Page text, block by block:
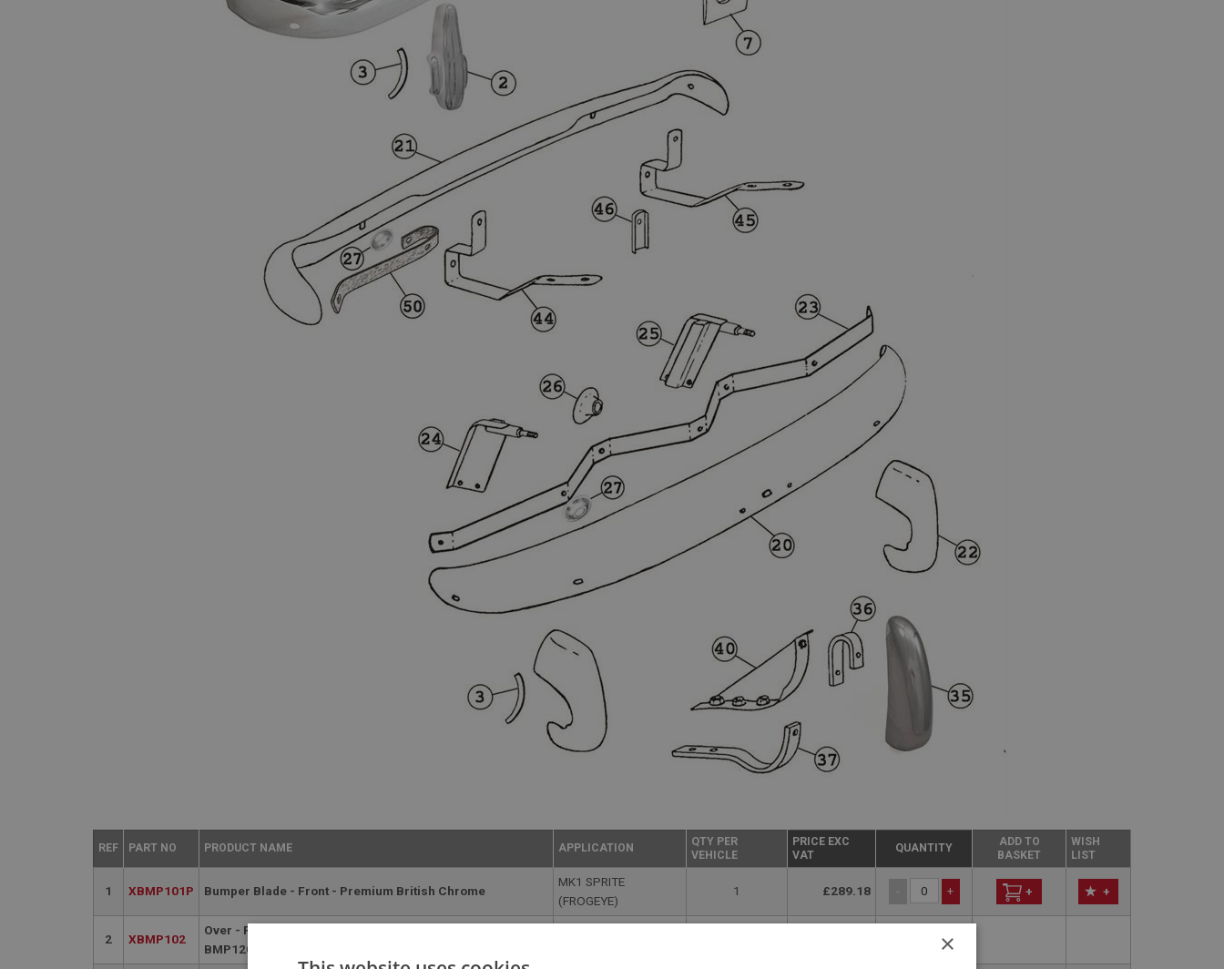
REF PART NO PRODUCT NAME APPLICATION
QTY PER
VEHICLE
PRICE EXC
VAT
QUANTITY
ADD TO
BASKET
WISH
LIST
1 XBMP101P Bumper Blade - Front - Premium British Chrome
MK1 SPRITE
(FROGEYE)
1 £289.18 - + + +
2 XBMP102
Over - Rider - Front - Premium British Chrome | USE
BMP120P
×